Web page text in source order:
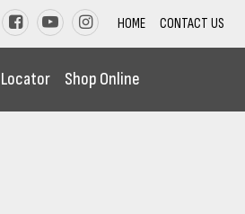
HOME CONTACT US
Shop Online